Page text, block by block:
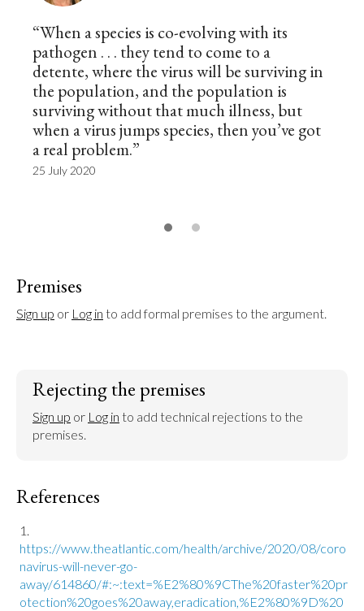
“When a species is co-evolving with its
pathogen . . . they tend to come to a
detente, where the virus will be surviving in
the population, and the population is
surviving without that much illness, but
when a virus jumps species, then you’ve got
a real problem.”
25 July 2020
Premises
Sign up or Log in to add formal premises to the argument.
Rejecting the premises
Sign up or Log in to add technical rejections to the
premises.
References
https://www.theatlantic.com/health/archive/2020/08/coro
navirus-will-never-go-
away/614860/#:~:text=%E2%80%9CThe%20faster%20pr
otection%20goes%20away,eradication,%E2%80%9D%20